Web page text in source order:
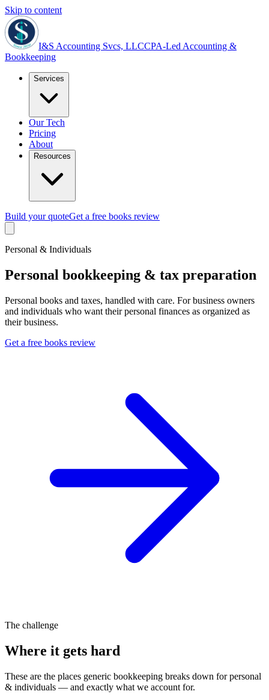
Skip to content
I&S Accounting Svcs, LLCCPA-Led Accounting &
Bookkeeping
Services
Our Tech
Pricing
About
Resources
Build your quoteGet a free books review
Personal & Individuals
Personal bookkeeping & tax preparation
Personal books and taxes, handled with care. For business owners
and individuals who want their personal finances as organized as
their business.
Get a free books review
The challenge
Where it gets hard
These are the places generic bookkeeping breaks down for personal
& individuals — and exactly what we account for.